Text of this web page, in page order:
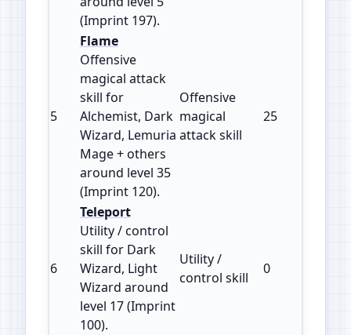
(Imprint 197).
5
Flame
Offensive
magical attack
skill for
Alchemist, Dark
Wizard, Lemuria
Mage + others
around level 35
(Imprint 120).
Offensive
magical
attack skill
25
6
Teleport
Utility / control
skill for Dark
Wizard, Light
Wizard around
level 17 (Imprint
100).
Utility /
control skill
0